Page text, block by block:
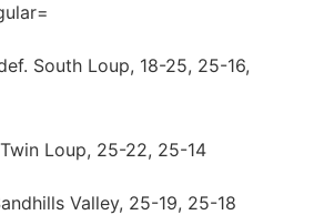
South Loup, 18-25, 25-16,
Loup, 25-22, 25-14
Valley, 25-19, 25-18